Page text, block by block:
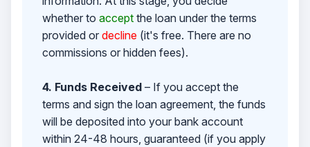
whether to acceptthe loan under the terms
provided or decline(it's free. There are no
commissions or hidden fees).
4. Funds Received– If you accept the
terms and sign the loan agreement, the funds
will be deposited into your bank account
within 24-48 hours, guaranteed (if you apply